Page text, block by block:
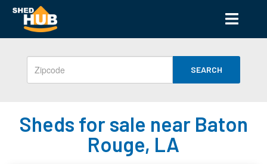
SEARCH
Sheds for sale near Baton
Rouge, LA